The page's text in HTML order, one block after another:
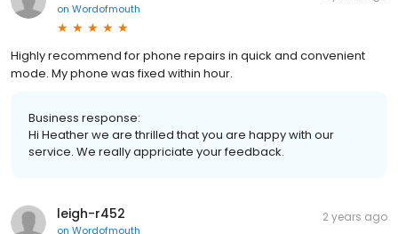
on Wordofmouth
Highly recommend for phone repairs in quick and convenient
mode. My phone was fixed within hour.
Business response:
Hi Heather we are thrilled that you are happy with our
service. We really appriciate your feedback.
leigh-r452
on Wordofmouth
2 years ago